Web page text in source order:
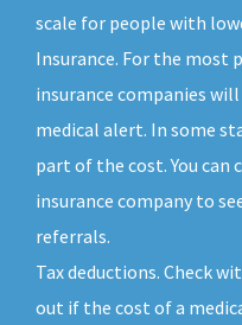
scale for people with
Insurance. For the most
insurance companies
medical alert. In some
part of the cost. You can
insurance company to
referrals.
Tax deductions. Check
out if the cost of a